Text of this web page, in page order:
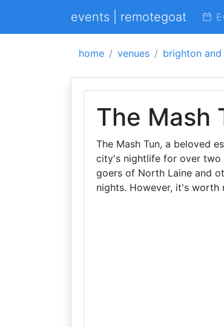
events | remotegoat
home venues brighton and
The Mash
The Mash Tun, a beloved
city's nightlife for over two
goers of North Laine and
nights. However, it's worth